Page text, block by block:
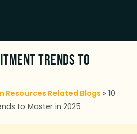
Trends to
Resources Related Blogs »10
to Master in 2025